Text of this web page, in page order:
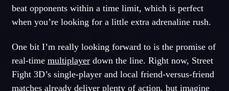
beat opponents within a time limit, which is perfect
when you’re looking for a little extra adrenaline rush.
One bit I’m really looking forward to is the promise of
real-time multiplayerdown the line. Right now, Street
Fight 3D’s single-player and local friend-versus-friend
matches already deliver plenty of action, but imagine